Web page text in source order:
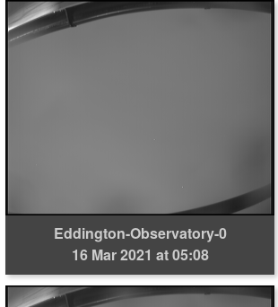
Eddington-Observatory-0
16 Mar 2021 at 05:08